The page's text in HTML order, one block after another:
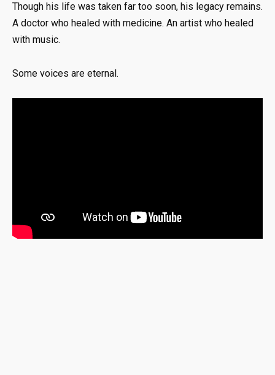
Though his life was taken far too soon, his legacy remains.
A doctor who healed with medicine. An artist who healed
with music.
Some voices are eternal.